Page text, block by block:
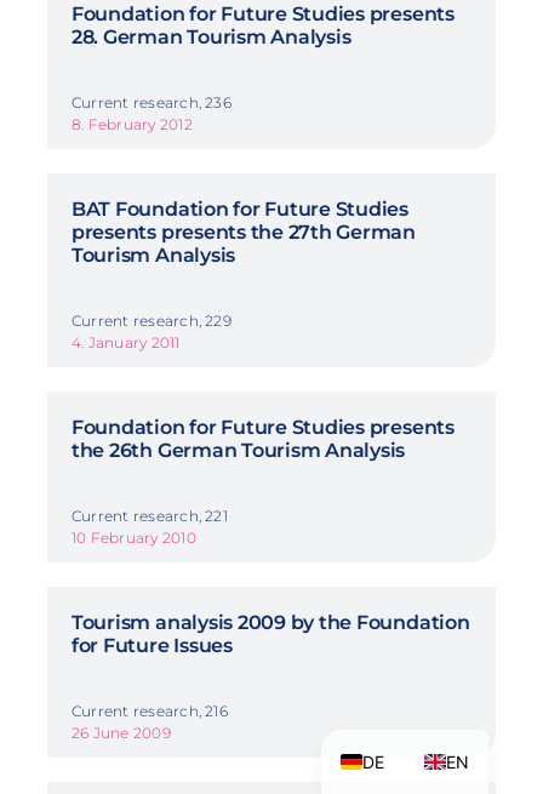
Foundation for Future Studies presents
28. German Tourism Analysis
Current research, 236
8. February 2012
BAT Foundation for Future Studies
presents presents the 27th German
Tourism Analysis
Current research, 229
4. January 2011
Foundation for Future Studies presents
the 26th German Tourism Analysis
Current research, 221
10 February 2010
Tourism analysis 2009 by the Foundation
for Future Issues
Current research, 216
26 June 2009
DE EN